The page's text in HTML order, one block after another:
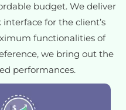
budget. We deliver
for the client’s
functionalities of
we bring out the
performances.